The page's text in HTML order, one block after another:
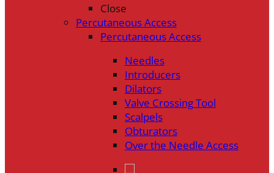
Close
Percutaneous Access
Percutaneous Access
Needles
Introducers
Dilators
Valve Crossing Tool
Scalpels
Obturators
Over the Needle Access